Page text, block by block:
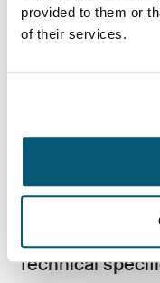
provided to them or
of their services.
A compact laptop
Technical